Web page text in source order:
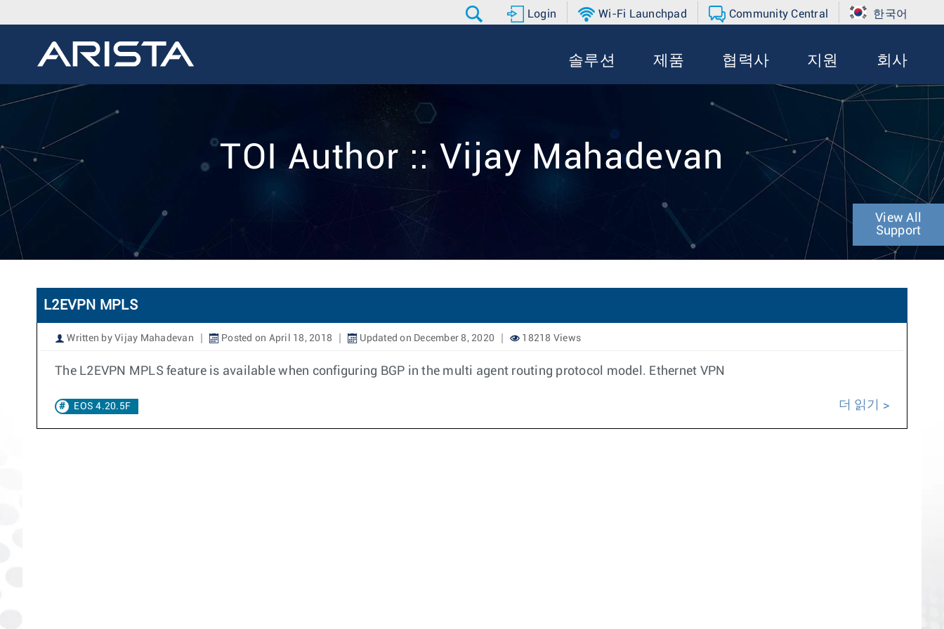
Login Wi-Fi Launchpad Community Central 한국어
솔루션 제품 협력사 지원 회사
TOI Author :: Vijay Mahadevan
View All
Support
L2EVPN MPLS
Written by Vijay Mahadevan Posted on April 18, 2018 Updated on December 8, 2020 18218 Views
The L2EVPN MPLS feature is available when configuring BGP in the multi agent routing protocol model. Ethernet VPN
EOS 4.20.5F 더 읽기